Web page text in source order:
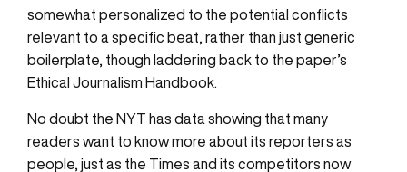
somewhat personalized to the potential conflicts
relevant to a specific beat, rather than just generic
boilerplate, though laddering back to the paper’s
Ethical Journalism Handbook.
No doubt the NYT has data showing that many
readers want to know more about its reporters as
people, just as the Times and its competitors now